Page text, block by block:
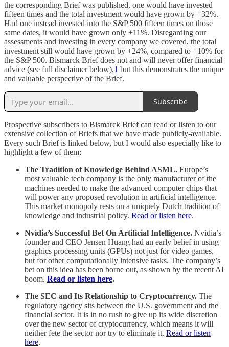
the corresponding Brief was published, one would have invested
fifteen times and the total investment would have grown by +32%.
Had one instead invested into the S&P 500 fifteen times on those
same dates, it would have grown only +11%. Disregarding our
assessments and investing in every company we covered, the total
investment still would have grown by +24%, compared to +10% for
the S&P 500. Bismarck Brief does not and will never offer financial
advice (see full disclaimer below),1 but this demonstrates the unique
and valuable perspective of the Brief.
Subscribe
Prospective subscribers to Bismarck Brief can read or listen to our
extensive collection of Briefs that we have made publicly-available.
Every such Brief is linked below, but I would also especially like to
highlight a few of them:
The Tradition of Knowledge Behind ASML. Europe’s
most valuable tech company is the only manufacturer of the
machines needed to make the advanced computer chips that
will power any proposed revolution in artificial intelligence.
This market monopoly rests on a uniquely Dutch tradition of
knowledge and industrial policy. Read or listen here.
Nvidia’s Successful Bet On Artificial Intelligence. Nvidia’s
founder and CEO Jensen Huang had an early belief in using
graphics processing units (GPUs) not just for video games,
but for other computationally intensive tasks. The company’s
bet on this idea has been borne out, as shown by the recent AI
boom. Read or listen here.
The SEC and Its Relationship to Cryptocurrency. The
regulatory agency sits between the U.S. government and the
financial sector. It is in no rush to give up its wide discretion
over the new sector of cryptocurrency, which means it will
neither fete the sector nor try to eliminate it. Read or listen
here.